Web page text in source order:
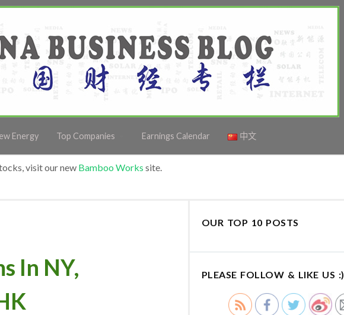
Energy Top Companies Earnings Calendar 中文
visit our new Bamboo Works site.
In NY,
OUR TOP 10 POSTS
PLEASE FOLLOW & LIKE US :)